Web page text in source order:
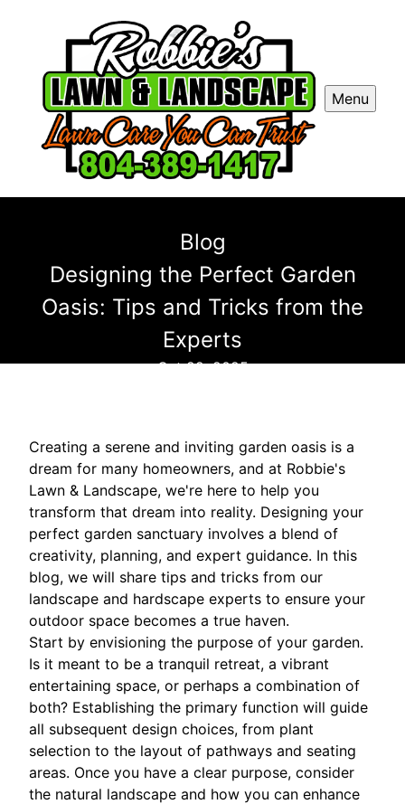
Menu
Blog
Designing the Perfect Garden
Oasis: Tips and Tricks from the
Experts
Oct 22, 2025
Creating a serene and inviting garden oasis is a
dream for many homeowners, and at Robbie's
Lawn & Landscape, we're here to help you
transform that dream into reality. Designing your
perfect garden sanctuary involves a blend of
creativity, planning, and expert guidance. In this
blog, we will share tips and tricks from our
landscape and hardscape experts to ensure your
outdoor space becomes a true haven.
Start by envisioning the purpose of your garden.
Is it meant to be a tranquil retreat, a vibrant
entertaining space, or perhaps a combination of
both? Establishing the primary function will guide
all subsequent design choices, from plant
selection to the layout of pathways and seating
areas. Once you have a clear purpose, consider
the natural landscape and how you can enhance